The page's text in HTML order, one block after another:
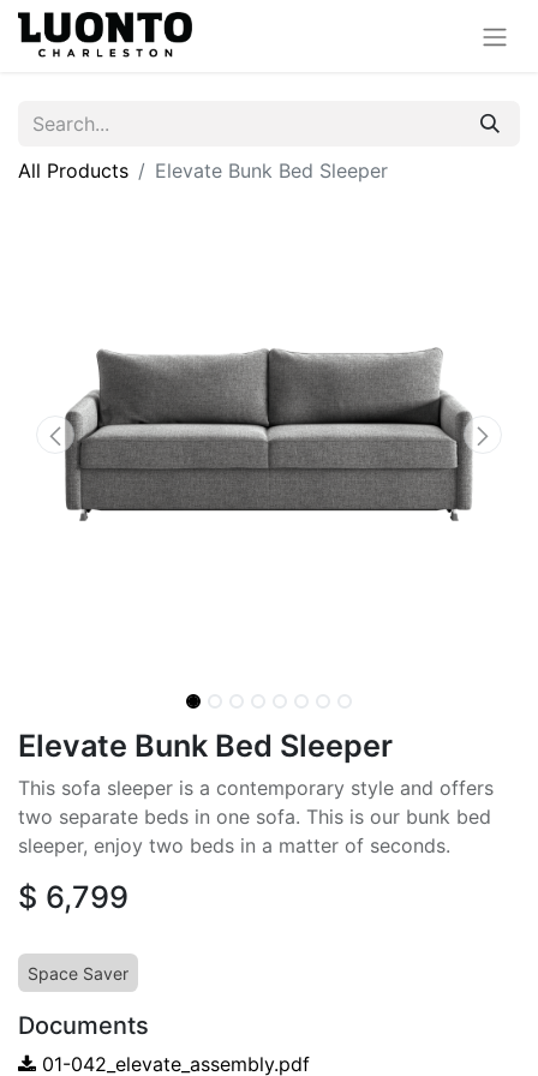
All Products Elevate Bunk Bed Sleeper
Elevate Bunk Bed Sleeper
This sofa sleeper is a contemporary style and offers
two separate beds in one sofa. This is our bunk bed
sleeper, enjoy two beds in a matter of seconds.
$ 6,799
Space Saver
Documents
01-042_elevate_assembly.pdf